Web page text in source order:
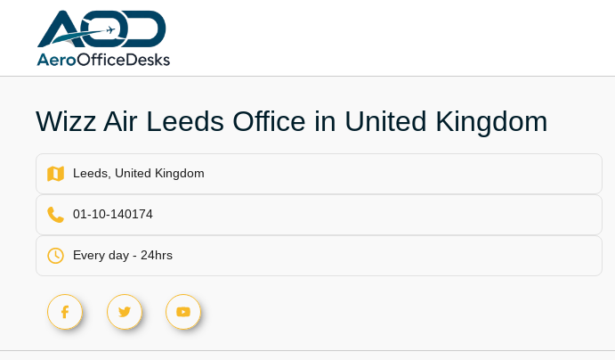
content
Wizz Air Leeds Office in United Kingdom
Leeds, United Kingdom
01-10-140174
Every day - 24hrs